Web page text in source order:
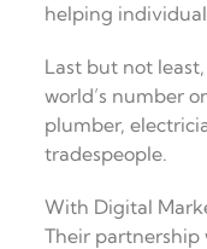
helping
Last but not
world’s number
plumber,
tradespeople.
With Digital
Their partnership